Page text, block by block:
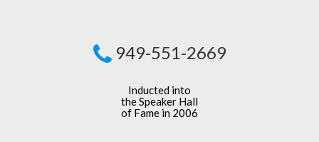
949-551-2669
Inducted into
the Speaker Hall
of Fame in 2006